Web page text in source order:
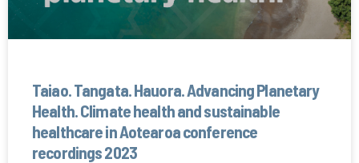
Taiao. Tangata. Hauora. Advancing Planetary
Health. Climate health and sustainable
healthcare in Aotearoa conference
recordings 2023